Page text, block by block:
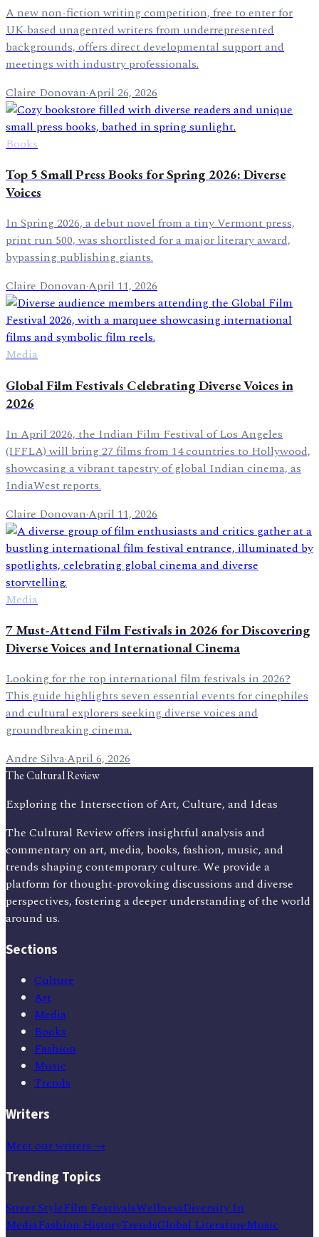
A new non-fiction writing competition, free to enter for
UK-based unagented writers from underrepresented
backgrounds, offers direct developmental support and
meetings with industry professionals.
Claire Donovan·April 26, 2026
Books
Top 5 Small Press Books for Spring 2026: Diverse
Voices
In Spring 2026, a debut novel from a tiny Vermont press,
print run 500, was shortlisted for a major literary award,
bypassing publishing giants.
Claire Donovan·April 11, 2026
Media
Global Film Festivals Celebrating Diverse Voices in
2026
In April 2026, the Indian Film Festival of Los Angeles
(IFFLA) will bring 27 films from 14 countries to Hollywood,
showcasing a vibrant tapestry of global Indian cinema, as
IndiaWest reports.
Claire Donovan·April 11, 2026
Media
7 Must-Attend Film Festivals in 2026 for Discovering
Diverse Voices and International Cinema
Looking for the top international film festivals in 2026?
This guide highlights seven essential events for cinephiles
and cultural explorers seeking diverse voices and
groundbreaking cinema.
Andre Silva·April 6, 2026
The Cultural Review
Exploring the Intersection of Art, Culture, and Ideas
The Cultural Review offers insightful analysis and
commentary on art, media, books, fashion, music, and
trends shaping contemporary culture. We provide a
platform for thought-provoking discussions and diverse
perspectives, fostering a deeper understanding of the world
around us.
Sections
Culture
Art
Media
Books
Fashion
Music
Trends
Writers
Meet our writers →
Trending Topics
Street StyleFilm FestivalsWellnessDiversity In
MediaFashion HistoryTrendsGlobal LiteratureMusic